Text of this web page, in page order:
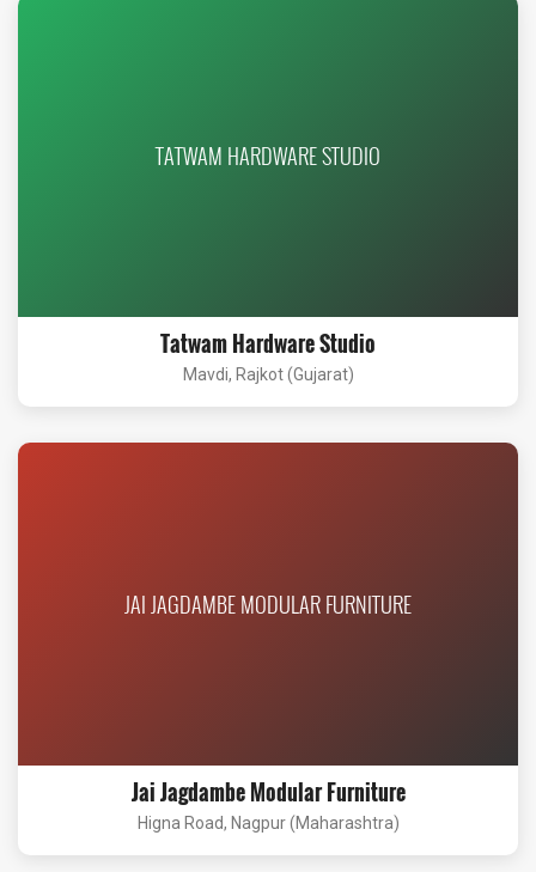
TATWAM HARDWARE STUDIO
Tatwam Hardware Studio
Mavdi, Rajkot (Gujarat)
JAI JAGDAMBE MODULAR FURNITURE
Jai Jagdambe Modular Furniture
Higna Road, Nagpur (Maharashtra)